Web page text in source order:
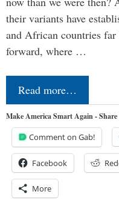
their variants have
and African countries
forward, where …
Read more…
Make America Smart Again -
Comment on Gab!
Facebook
More